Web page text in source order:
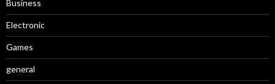
Business
Electronic
Games
general